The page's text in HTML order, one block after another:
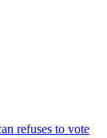
refuses to vote